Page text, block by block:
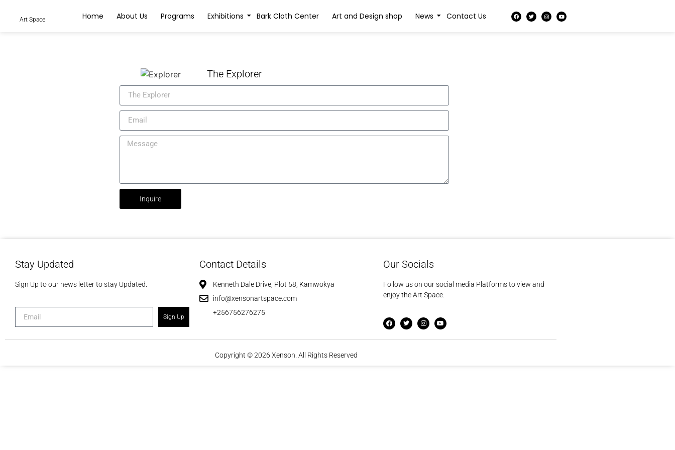
Art Space Home About Us Programs Exhibitions Bark Cloth Center Art and Design shop News Contact Us
The Explorer
Inquire
Stay Updated
Sign Up to our news letter to stay Updated.
Sign Up
Contact Details
Kenneth Dale Drive, Plot 58, Kamwokya
info@xensonartspace.com
+256756276275
Our Socials
Follow us on our social media Platforms to view and
enjoy the Art Space.
Copyright © 2026 Xenson. All Rights Reserved